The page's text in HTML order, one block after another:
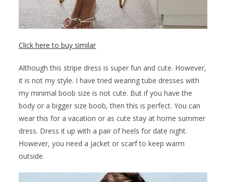
Click here to buy similar
Although this stripe dress is super fun and cute. However,
it is not my style. I have tried wearing tube dresses with
my minimal boob size is not cute. But if you have the
body or a bigger size boob, then this is perfect. You can
wear this for a vacation or as cute stay at home summer
dress. Dress it up with a pair of heels for date night.
However, you need a jacket or scarf to keep warm
outside.